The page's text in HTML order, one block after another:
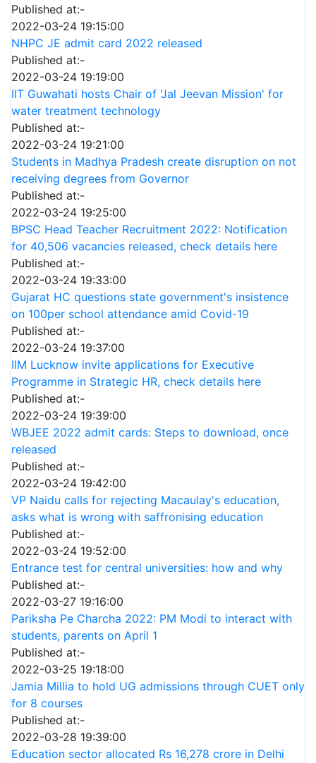
Published at:-
2022-03-24 19:15:00
NHPC JE admit card 2022 released
Published at:-
2022-03-24 19:19:00
IIT Guwahati hosts Chair of 'Jal Jeevan Mission' for
water treatment technology
Published at:-
2022-03-24 19:21:00
Students in Madhya Pradesh create disruption on not
receiving degrees from Governor
Published at:-
2022-03-24 19:25:00
BPSC Head Teacher Recruitment 2022: Notification
for 40,506 vacancies released, check details here
Published at:-
2022-03-24 19:33:00
Gujarat HC questions state government's insistence
on 100per school attendance amid Covid-19
Published at:-
2022-03-24 19:37:00
IIM Lucknow invite applications for Executive
Programme in Strategic HR, check details here
Published at:-
2022-03-24 19:39:00
WBJEE 2022 admit cards: Steps to download, once
released
Published at:-
2022-03-24 19:42:00
VP Naidu calls for rejecting Macaulay's education,
asks what is wrong with saffronising education
Published at:-
2022-03-24 19:52:00
Entrance test for central universities: how and why
Published at:-
2022-03-27 19:16:00
Pariksha Pe Charcha 2022: PM Modi to interact with
students, parents on April 1
Published at:-
2022-03-25 19:18:00
Jamia Millia to hold UG admissions through CUET only
for 8 courses
Published at:-
2022-03-28 19:39:00
Education sector allocated Rs 16,278 crore in Delhi